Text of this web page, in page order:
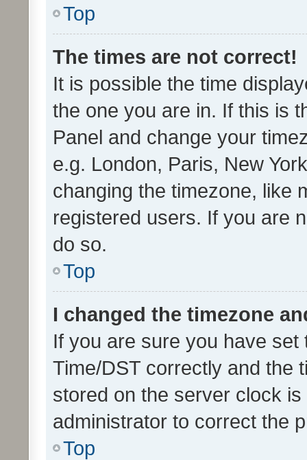
Top
The times are not correct!
It is possible the time
the one you are in. If this is
Panel and change your
e.g. London, Paris, New
changing the timezone, like
registered users. If you are
do so.
Top
I changed the timezone
If you are sure you have
Time/DST correctly and the
stored on the server clock
administrator to correct the
Top